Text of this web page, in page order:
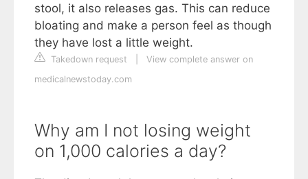
stool, it also releases gas. This can reduce
bloating and make a person feel as though
they have lost a little weight.
Takedown request
View complete answer on
medicalnewstoday.com
Why am I not losing weight
on 1,000 calories a day?